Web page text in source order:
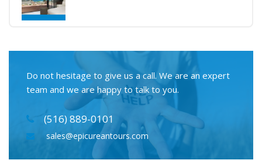
Do not hesitage to give us a call. We are an expert
team and we are happy to talk to you.
(516) 889-0101
sales@epicureantours.com